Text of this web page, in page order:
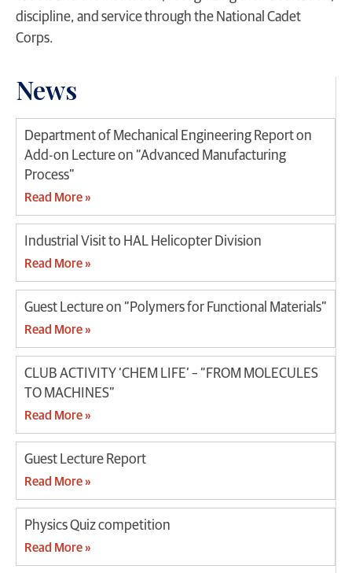
News
Department of Mechanical Engineering Report on
Add-on Lecture on “Advanced Manufacturing
Process”
Read More »
Industrial Visit to HAL Helicopter Division
Read More »
Guest Lecture on “Polymers for Functional Materials”
Read More »
CLUB ACTIVITY ‘CHEM LIFE’ – “FROM MOLECULES
TO MACHINES”
Read More »
Guest Lecture Report
Read More »
Physics Quiz competition
Read More »
discipline, and service through the National Cadet
Corps.